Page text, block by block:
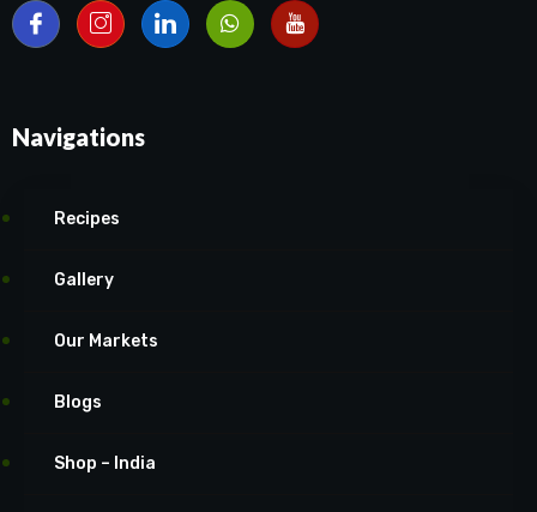
Navigations
Recipes
Gallery
Our Markets
Blogs
Shop – India